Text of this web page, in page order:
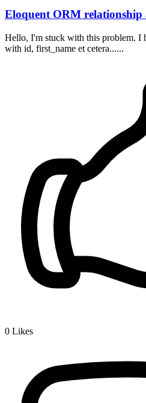
Eloquent ORM
Hello, I'm stuck with this problem. I
with id, first_name et cetera......
0 Likes